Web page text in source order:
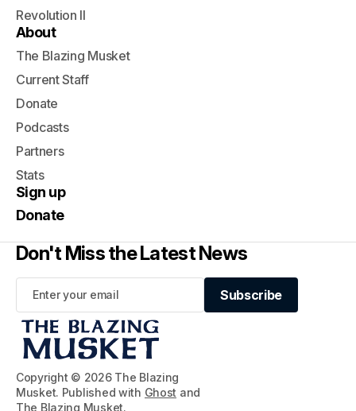
Copyright © 2026 The Blazing
Musket. Published with Ghost and
The Blazing Musket.
Revolution II
About
The Blazing Musket
Current Staff
Donate
Podcasts
Partners
Stats
Sign up
Donate
Don't Miss the Latest News
Subscribe
Subscribe